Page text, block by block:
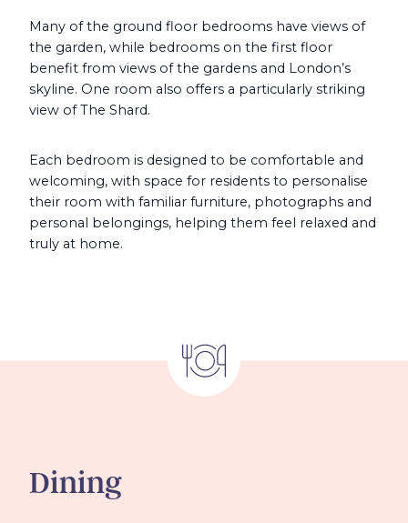
Many of the ground floor bedrooms have views of
the garden, while bedrooms on the first floor
benefit from views of the gardens and London’s
skyline. One room also offers a particularly striking
view of The Shard.
Each bedroom is designed to be comfortable and
welcoming, with space for residents to personalise
their room with familiar furniture, photographs and
personal belongings, helping them feel relaxed and
truly at home.
Dining